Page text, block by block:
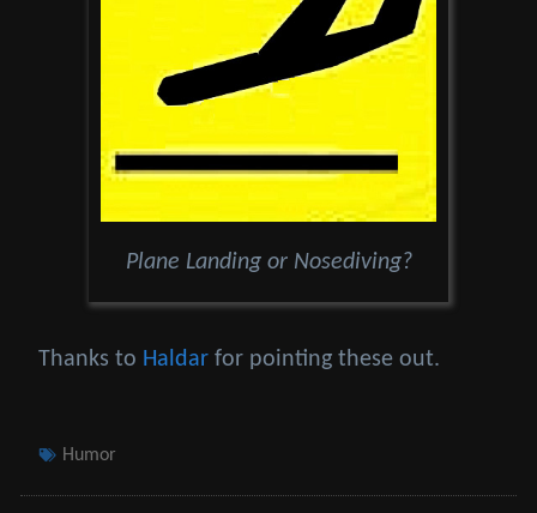
Plane Landing or Nosediving?
Thanks to Haldar for pointing these out.
Tags
Humor